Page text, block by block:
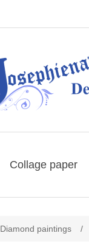
Collage paper
Diamond paintings /